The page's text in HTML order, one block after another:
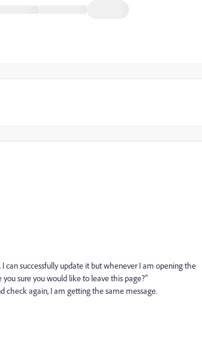
successfully update it but whenever I am opening the
you sure you would like to leave this page?"
check again, I am getting the same message.